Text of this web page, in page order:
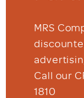
MRS
Call our
1810